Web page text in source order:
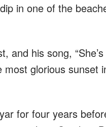
in one of the
his song, “She’s
most glorious sunset
for four years